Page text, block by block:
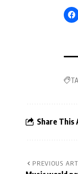
Share This
PREVIOUS